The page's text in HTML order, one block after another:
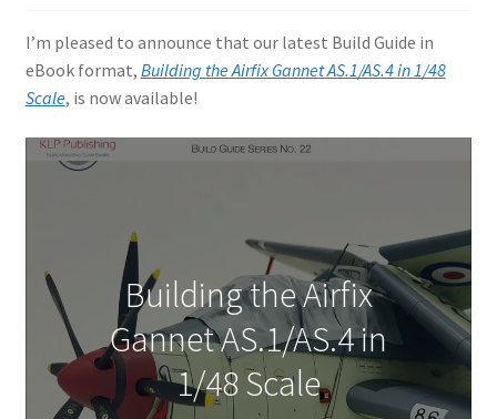
Chuck Sawyer
Chuck Wojtkiewicz
Eric Galliers
Gary Boxall
Geoff Coughlin
Harvey Low
Iain Ogilvie
I’m pleased to announce that our latest Build Guide in
eBook format, Building the Airfix Gannet AS.1/AS.4 in 1/48
Scale, is now available!
Building the Airfix
Gannet AS.1/AS.4 in
1/48 Scale